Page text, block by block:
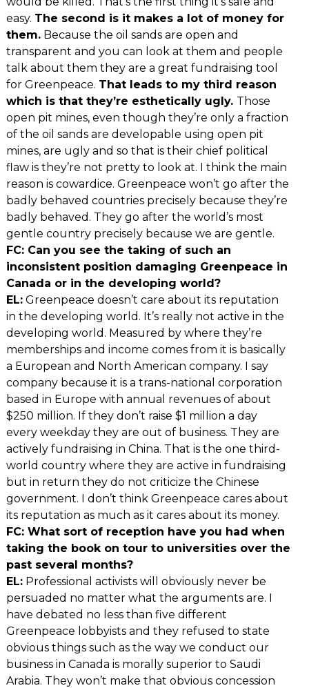
easy. The second is it makes a lot of money for
them.Because the oil sands are open and
transparent and you can look at them and people
talk about them they are a great fundraising tool
for Greenpeace. That leads to my third reason
which is that they’re esthetically ugly. Those
open pit mines, even though they’re only a fraction
of the oil sands are developable using open pit
mines, are ugly and so that is their chief political
flaw is they’re not pretty to look at. I think the main
reason is cowardice. Greenpeace won’t go after the
badly behaved countries precisely because they’re
badly behaved. They go after the world’s most
gentle country precisely because we are gentle.
FC: Can you see the taking of such an
inconsistent position damaging Greenpeace in
Canada or in the developing world?
EL:Greenpeace doesn’t care about its reputation
in the developing world. It’s really not active in the
developing world. Measured by where they’re
memberships and income comes from it is basically
a European and North American company. I say
company because it is a trans-national corporation
based in Europe with annual revenues of about
$250 million. If they don’t raise $1 million a day
every weekday they are out of business. They are
actively fundraising in China. That is the one third-
world country where they are active in fundraising
but in return they do not criticize the Chinese
government. I don’t think Greenpeace cares about
its reputation as much as it cares about its money.
FC: What sort of reception have you had when
taking the book on tour to universities over the
past several months?
EL:Professional activists will obviously never be
persuaded no matter what the arguments are. I
have debated no less than five different
Greenpeace lobbyists and they refused to state
obvious things such as the way we conduct our
business in Canada is morally superior to Saudi
Arabia. They won’t make that obvious concession